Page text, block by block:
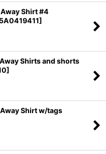
Shirt #4
]
Shirts and shorts
]
Shirt w/tags